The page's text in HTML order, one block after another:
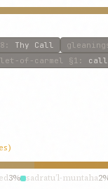
: Thy Call
of-carmel §1 :
3% sadratu’l-muntaha